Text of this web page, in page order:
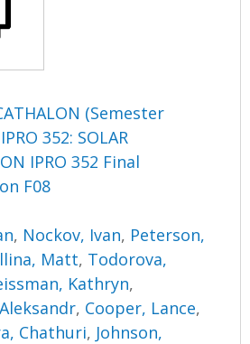
(Semester
352: SOLAR
IPRO 352 Final
F08
, Nockov, Ivan, Peterson,
Matt, Todorova,
Kathryn,
, Cooper, Lance,
Chathuri, Johnson,